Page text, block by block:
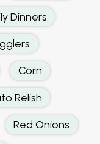
Dinners
Corn
Relish
Red Onions